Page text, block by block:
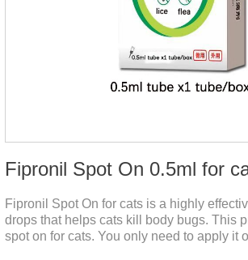
Fipronil Spot On 0.5ml for
Fipronil Spot On for cats is a highly
drops that helps cats kill body bugs. This
spot on for cats. You only need to apply it